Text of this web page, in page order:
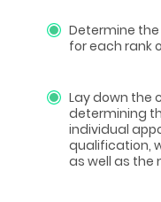
Determine
for each rank
Lay down the
determining
individual
qualification,
as well as the